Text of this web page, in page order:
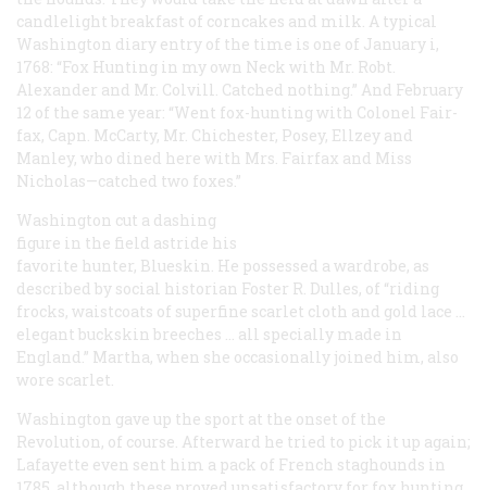
candlelight breakfast of corncakes and milk. A typical
Washington diary entry of the time is one of January i,
1768: “Fox Hunting in my own Neck with Mr. Robt.
Alexander and Mr. Colvill. Catched nothing.” And February
12 of the same year: “Went fox-hunting with Colonel Fair-
fax, Capn. McCarty, Mr. Chichester, Posey, Ellzey and
Manley, who dined here with Mrs. Fairfax and Miss
Nicholas—catched two foxes.”
Washington cut a dashing
figure in the field astride his
favorite hunter, Blueskin. He possessed a wardrobe, as
described by social historian Foster R. Dulles, of “riding
frocks, waistcoats of superfine scarlet cloth and gold lace …
elegant buckskin breeches … all specially made in
England.” Martha, when she occasionally joined him, also
wore scarlet.
Washington gave up the sport at the onset of the
Revolution, of course. Afterward he tried to pick it up again;
Lafayette even sent him a pack of French staghounds in